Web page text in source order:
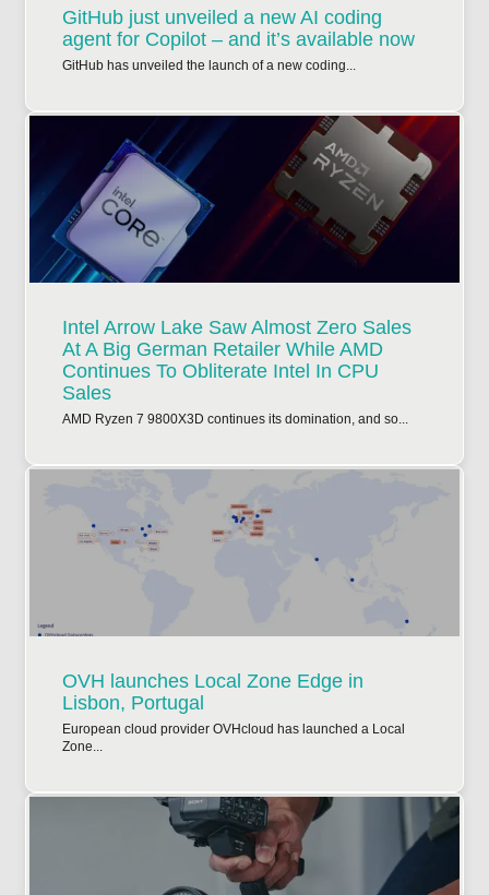
GitHub just unveiled a new AI coding
agent for Copilot – and it’s available now
GitHub has unveiled the launch of a new coding...
Intel Arrow Lake Saw Almost Zero Sales
At A Big German Retailer While AMD
Continues To Obliterate Intel In CPU
Sales
AMD Ryzen 7 9800X3D continues its domination, and so...
OVH launches Local Zone Edge in
Lisbon, Portugal
European cloud provider OVHcloud has launched a Local
Zone...